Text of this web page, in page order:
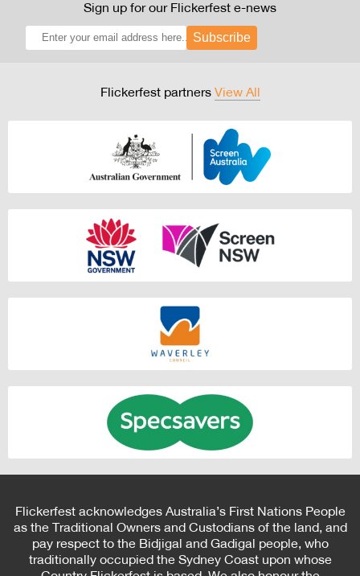
Sign up for our Flickerfest e-news
Subscribe
Flickerfest partners View All
Flickerfest acknowledges Australia’s First Nations People
as the Traditional Owners and Custodians of the land, and
pay respect to the Bidjigal and Gadigal people, who
traditionally occupied the Sydney Coast upon whose